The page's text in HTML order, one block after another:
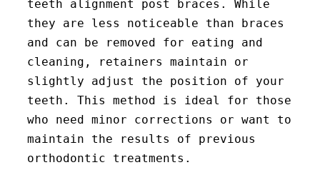
teeth alignment post braces. While
they are less noticeable than braces
and can be removed for eating and
cleaning, retainers maintain or
slightly adjust the position of your
teeth. This method is ideal for those
who need minor corrections or want to
maintain the results of previous
orthodontic treatments.